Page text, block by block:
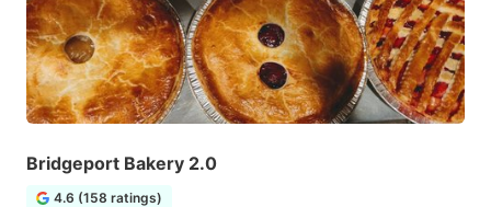
Bridgeport Bakery 2.0
4.6 (158 ratings)